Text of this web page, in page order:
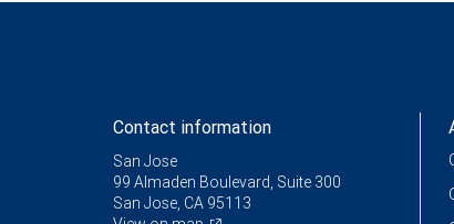
Contact information
San Jose
99 Almaden Boulevard, Suite 300
San Jose, CA 95113